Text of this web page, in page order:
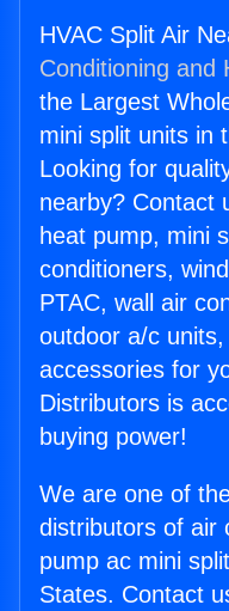
HVAC Split Air
Conditioning and
the Largest
mini split units in
Looking for
nearby? Contact
heat pump, mini
conditioners,
PTAC, wall air
outdoor a/c
accessories for
Distributors is
buying power!
We are one of
distributors of air
pump ac mini
States. Contact